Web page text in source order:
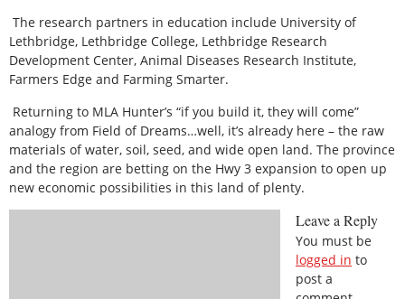
The research partners in education include University of
Lethbridge, Lethbridge College, Lethbridge Research
Development Center, Animal Diseases Research Institute,
Farmers Edge and Farming Smarter.
Returning to MLA Hunter’s “if you build it, they will come”
analogy from Field of Dreams…well, it’s already here – the raw
materials of water, soil, seed, and wide open land. The province
and the region are betting on the Hwy 3 expansion to open up
new economic possibilities in this land of plenty.
Leave a Reply
You must be
logged in to
post a